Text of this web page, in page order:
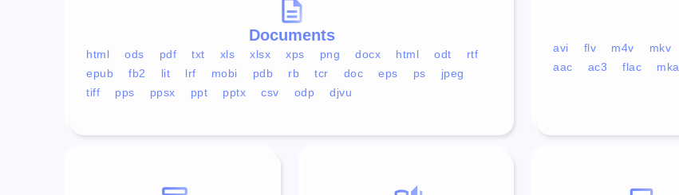
Documents
html ods pdf txt xls xlsx xps png docx html odt
rtf
epub
fb2 lit lrf mobi pdb rb tcr doc eps ps
jpeg
tiff
pps ppsx ppt pptx csv odp djvu
avi flv m4v mkv
aac
ac3 flac mka